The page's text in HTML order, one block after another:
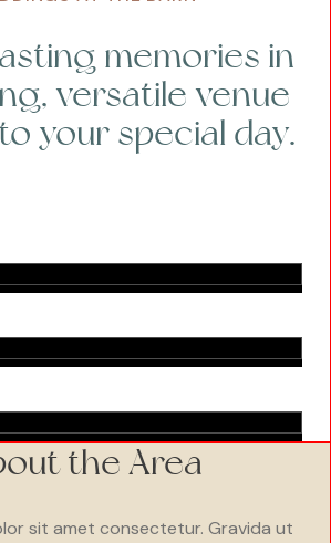
memories in
versatile venue
your special day.
the Area
sit amet consectetur. Gravida ut